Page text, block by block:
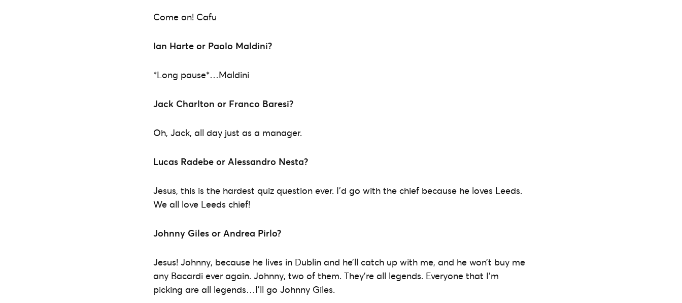
Come on! Cafu
Ian Harte or Paolo Maldini?
*Long pause*…Maldini
Jack Charlton or Franco Baresi?
Oh, Jack, all day just as a manager.
Lucas Radebe or Alessandro Nesta?
Jesus, this is the hardest quiz question ever. I’d go with the chief because he loves Leeds.
We all love Leeds chief!
Johnny Giles or Andrea Pirlo?
Jesus! Johnny, because he lives in Dublin and he’ll catch up with me, and he won’t buy me
any Bacardi ever again. Johnny, two of them. They’re all legends. Everyone that I’m
picking are all legends…I’ll go Johnny Giles.